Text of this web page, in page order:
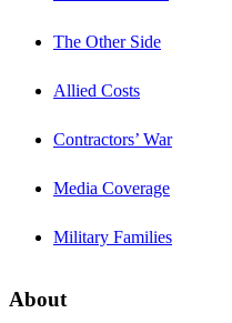
The Other Side
Allied Costs
Contractors’ War
Media Coverage
Military Families
About